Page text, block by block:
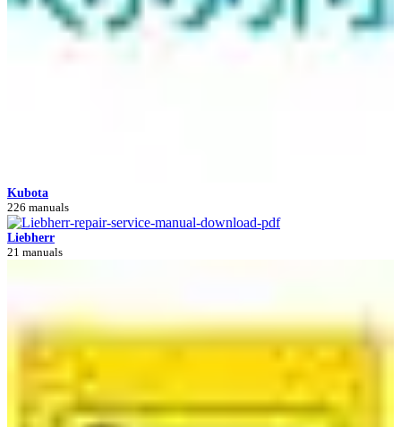
Kubota
226 manuals
Liebherr
21 manuals